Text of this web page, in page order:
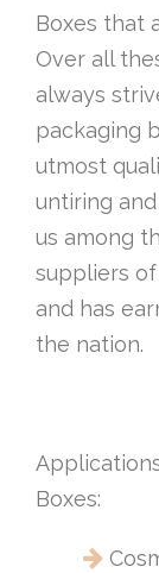
Boxes that
Over all
always
packaging
utmost
untiring
us among
suppliers
and has
the nation.
Boxes: